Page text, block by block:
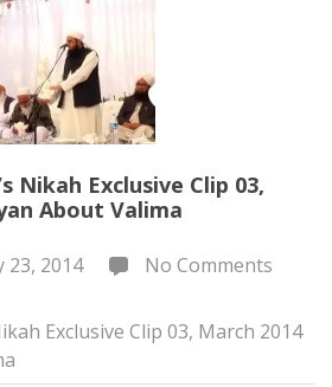
Nikah Exclusive Clip 03,
About Valima
23, 2014 No Comments
Exclusive Clip 03, March 2014